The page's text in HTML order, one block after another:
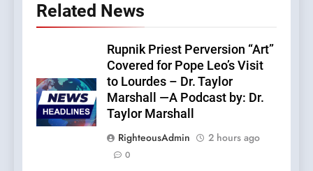
Related News
Rupnik Priest Perversion “Art”
Covered for Pope Leo’s Visit
to Lourdes – Dr. Taylor
Marshall —A Podcast by: Dr.
Taylor Marshall
RighteousAdmin
2 hours ago
0